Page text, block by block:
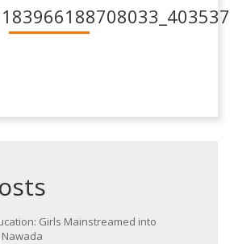
Girls Mainstreamed into